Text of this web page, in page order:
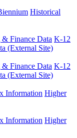
Historical
& Finance Data K-12
(External Site)
& Finance Data K-12
(External Site)
Information Higher
Information Higher